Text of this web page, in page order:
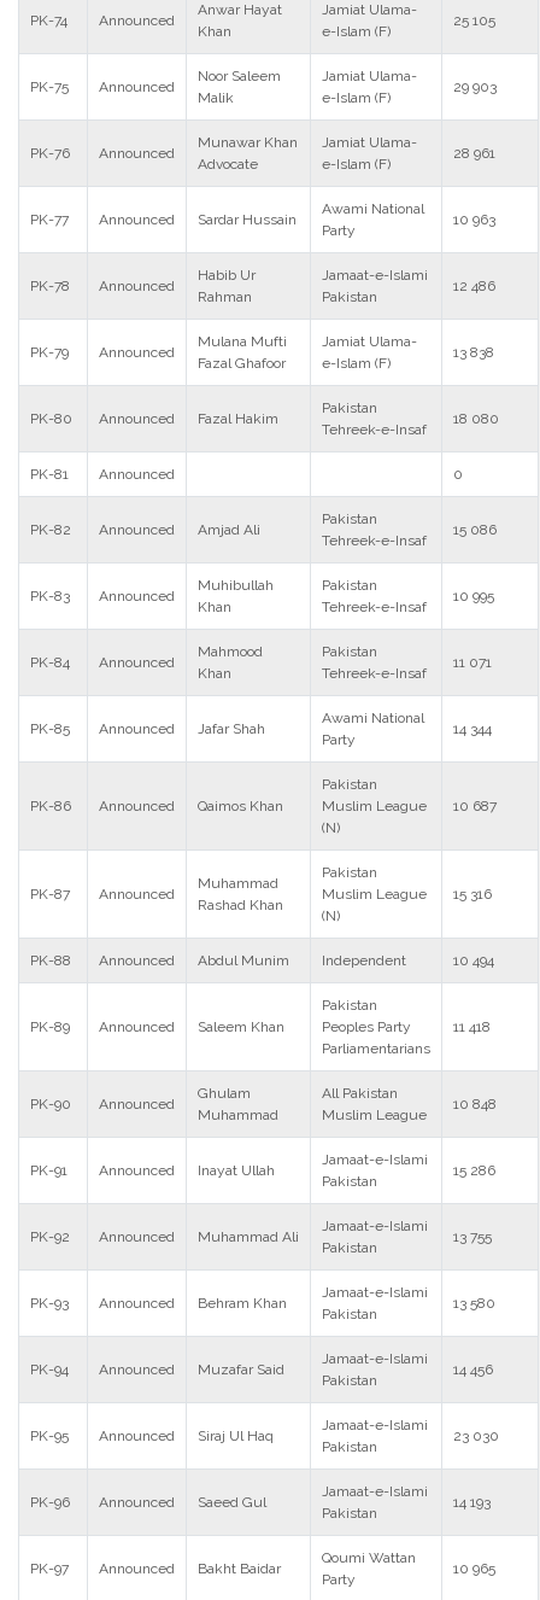
PK-74 Announced
Anwar Hayat
Khan
Jamiat Ulama-
e-Islam (F)
25 105
PK-75 Announced
Noor Saleem
Malik
Jamiat Ulama-
e-Islam (F)
29 903
PK-76 Announced
Munawar Khan
Advocate
Jamiat Ulama-
e-Islam (F)
28 961
PK-77 Announced Sardar Hussain
Awami National
Party
10 963
PK-78 Announced
Habib Ur
Rahman
Jamaat-e-Islami
Pakistan
12 486
PK-79 Announced
Mulana Mufti
Fazal Ghafoor
Jamiat Ulama-
e-Islam (F)
13 838
PK-80 Announced Fazal Hakim
Pakistan
Tehreek-e-Insaf
18 080
PK-81 Announced 0
PK-82 Announced Amjad Ali
Pakistan
Tehreek-e-Insaf
15 086
PK-83 Announced
Muhibullah
Khan
Pakistan
Tehreek-e-Insaf
10 995
PK-84 Announced
Mahmood
Khan
Pakistan
Tehreek-e-Insaf
11 071
PK-85 Announced Jafar Shah
Awami National
Party
14 344
PK-86 Announced Qaimos Khan
Pakistan
Muslim League
(N)
10 687
PK-87 Announced
Muhammad
Rashad Khan
Pakistan
Muslim League
(N)
15 316
PK-88 Announced Abdul Munim Independent 10 494
PK-89 Announced Saleem Khan
Pakistan
Peoples Party
Parliamentarians
11 418
PK-90 Announced
Ghulam
Muhammad
All Pakistan
Muslim League
10 848
PK-91 Announced Inayat Ullah
Jamaat-e-Islami
Pakistan
15 286
PK-92 Announced Muhammad Ali
Jamaat-e-Islami
Pakistan
13 755
PK-93 Announced Behram Khan
Jamaat-e-Islami
Pakistan
13 580
PK-94 Announced Muzafar Said
Jamaat-e-Islami
Pakistan
14 456
PK-95 Announced Siraj Ul Haq
Jamaat-e-Islami
Pakistan
23 030
PK-96 Announced Saeed Gul
Jamaat-e-Islami
Pakistan
14 193
PK-97 Announced Bakht Baidar
Qoumi Wattan
Party
10 965